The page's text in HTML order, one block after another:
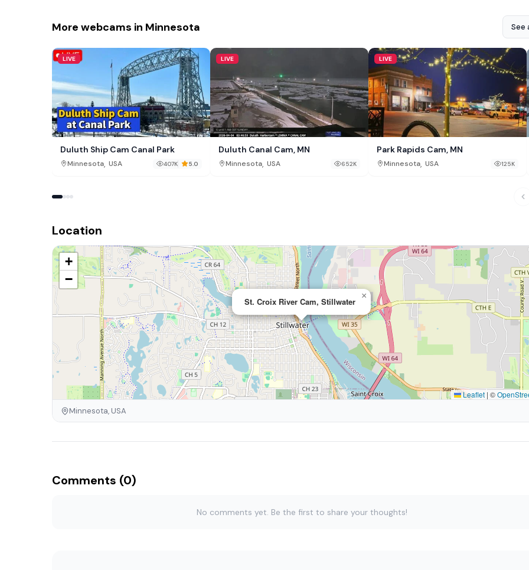
More webcams in Minnesota See
LIVE
Duluth Ship Cam Canal Park
Minnesota, USA 407K 5.0
LIVE
Duluth Canal Cam, MN
Minnesota, USA 652K
LIVE
Park Rapids Cam, MN
Minnesota, USA 125K
Location
St. Croix River Cam, Stillwater
×
+
−
Leaflet | ©
Minnesota, USA
Comments (0)
No comments yet. Be the first to share your thoughts!